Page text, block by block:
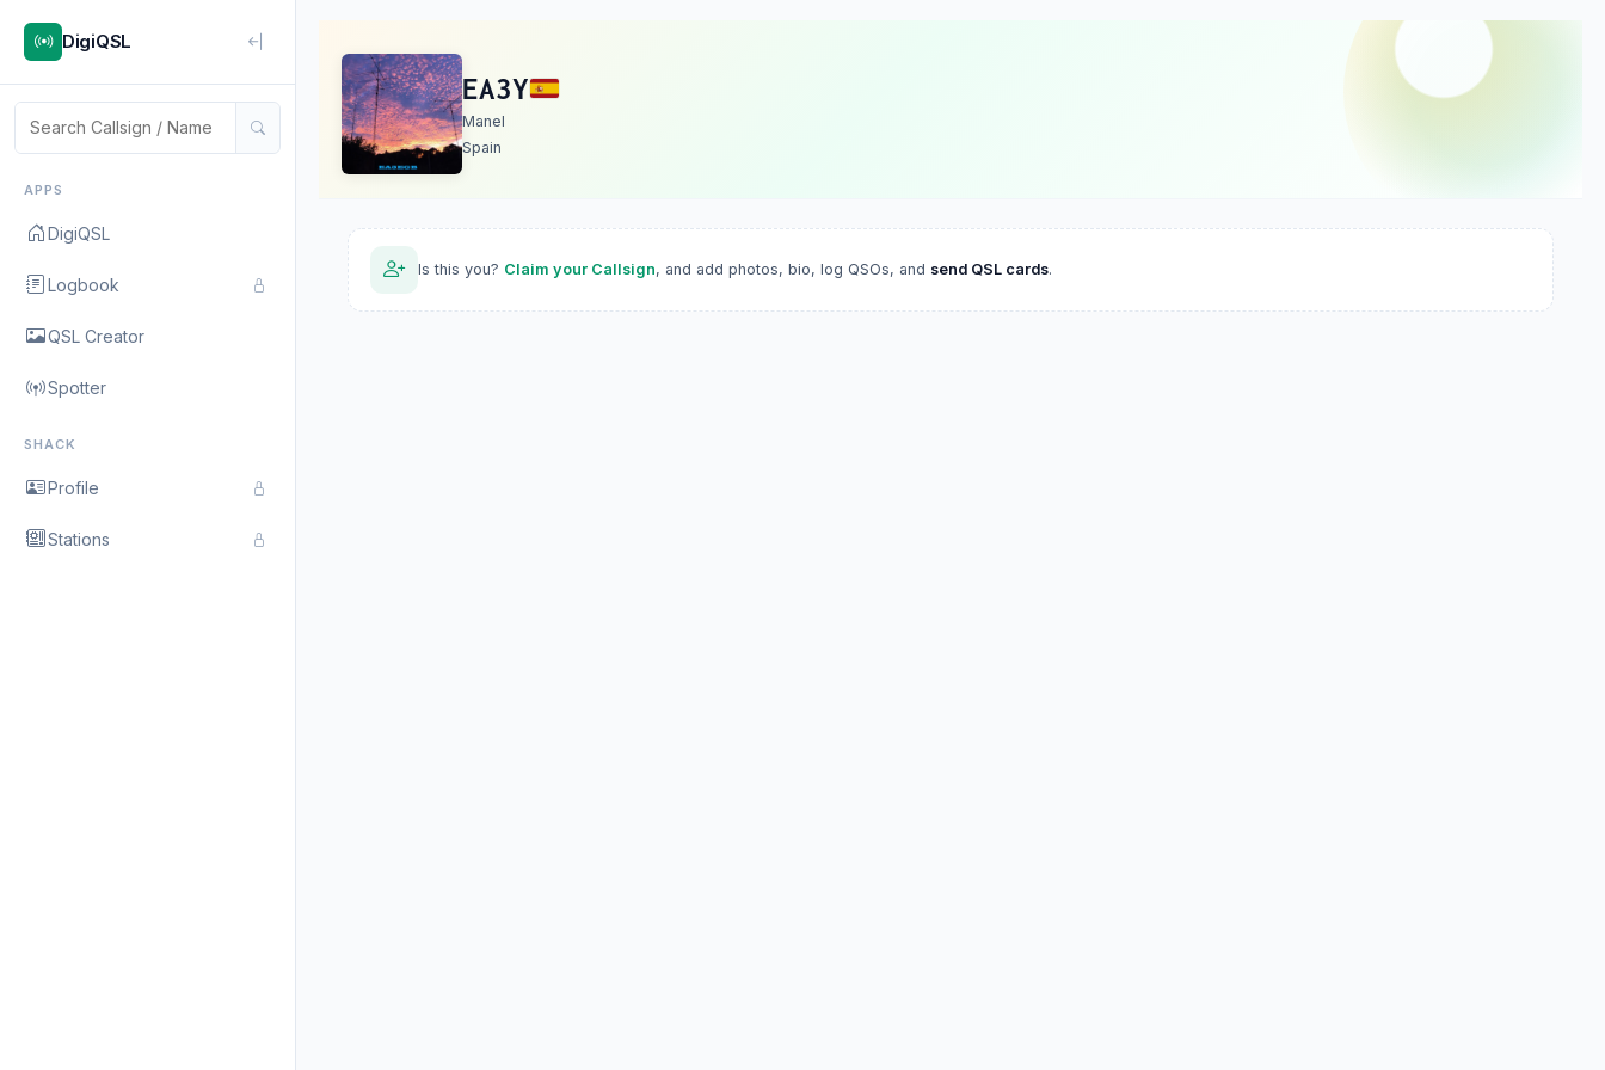
DigiQSL
APPS
DigiQSL
Logbook
QSL Creator
Spotter
SHACK
Profile
Stations
EA3Y
Manel
Spain
Is this you? Claim your Callsign, and add photos, bio, log QSOs, and send QSL cards.